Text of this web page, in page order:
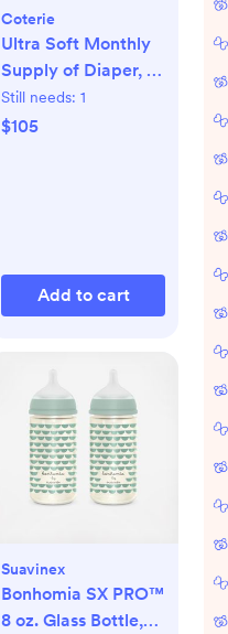
Coterie
Ultra Soft Monthly
Supply of Diaper, 6-
Pack
Still needs: 1
$105
Add to cart
Suavinex
Bonhomia SX PRO™
8 oz. Glass Bottle,